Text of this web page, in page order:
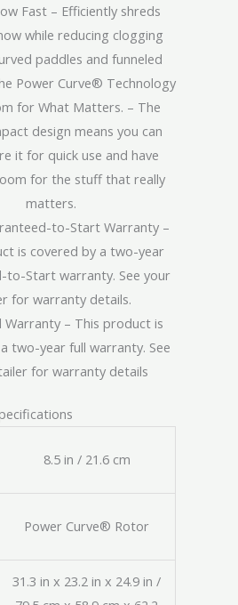
Fast – Efficiently shreds
while reducing clogging
paddles and funneled
Power Curve® Technology
for What Matters. – The
design means you can
it for quick use and have
for the stuff that really
matters.
to-Start Warranty –
is covered by a two-year
to-Start warranty. See your
for warranty details.
Warranty – This product is
two-year full warranty. See
for warranty details
8.5 in / 21.6 cm
Power Curve® Rotor
31.3 in x 23.2 in x 24.9 in /